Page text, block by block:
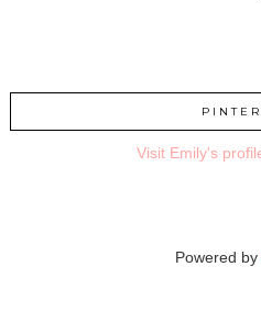
Visit Emily's
Powered by